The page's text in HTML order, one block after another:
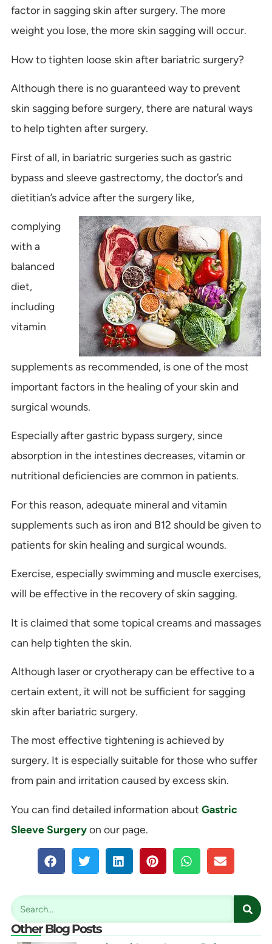
factor in sagging skin after surgery. The more
weight you lose, the more skin sagging will occur.
How to tighten loose skin after bariatric surgery?
Although there is no guaranteed way to prevent
skin sagging before surgery, there are natural ways
to help tighten after surgery.
First of all, in bariatric surgeries such as gastric
bypass and sleeve gastrectomy, the doctor’s and
dietitian’s advice after the surgery like,
complying
with a
balanced
diet,
including
vitamin
supplements as recommended, is one of the most
important factors in the healing of your skin and
surgical wounds.
Especially after gastric bypass surgery, since
absorption in the intestines decreases, vitamin or
nutritional deficiencies are common in patients.
For this reason, adequate mineral and vitamin
supplements such as iron and B12 should be given to
patients for skin healing and surgical wounds.
Exercise, especially swimming and muscle exercises,
will be effective in the recovery of skin sagging.
It is claimed that some topical creams and massages
can help tighten the skin.
Although laser or cryotherapy can be effective to a
certain extent, it will not be sufficient for sagging
skin after bariatric surgery.
The most effective tightening is achieved by
surgery. It is especially suitable for those who suffer
from pain and irritation caused by excess skin.
You can find detailed information about Gastric
Sleeve Surgeryon our page.
Other Blog Posts